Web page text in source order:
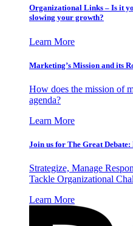
Organizational Links – Is it
slowing your growth?
Learn More
Marketing’s Mission and its
How does the mission of
agenda?
Learn More
Join us for The Great
Strategize, Manage
Tackle Organizational
Learn More